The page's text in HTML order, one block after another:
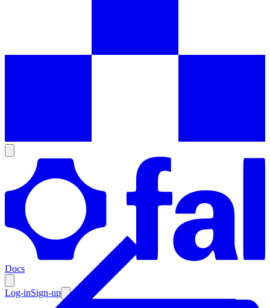
Docs
Log-inSign-up
Enterprise
Resources